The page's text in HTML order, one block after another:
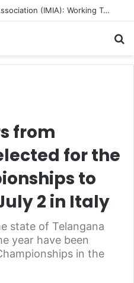
A Great Product and No One to Sell It To: The First 100 Customers Break Most Founders. Thriwin.io Helps Them Get Past It
from
for the
to
2 in Italy
state of Telangana
year have been
in the